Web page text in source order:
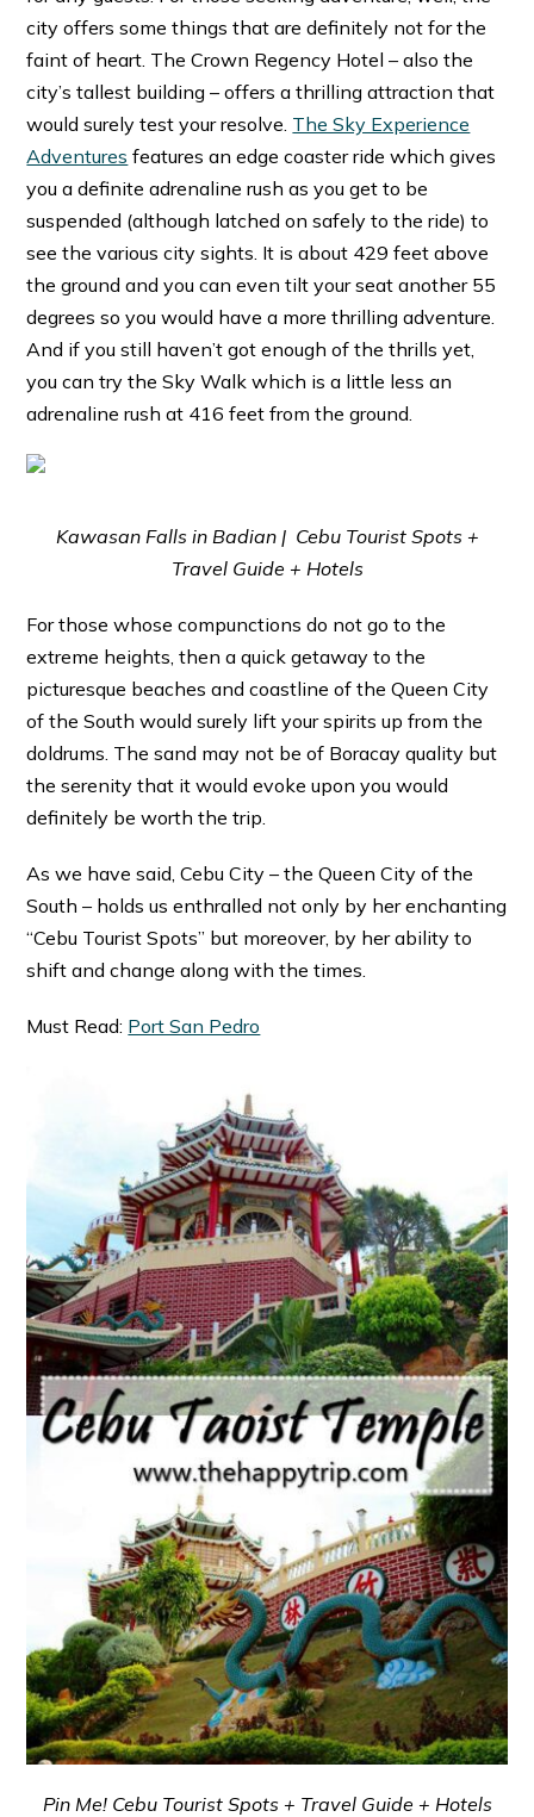
city offers some things that are definitely not for the
faint of heart. The Crown Regency Hotel – also the
city’s tallest building – offers a thrilling attraction that
would surely test your resolve. The Sky Experience
Adventures features an edge coaster ride which gives
you a definite adrenaline rush as you get to be
suspended (although latched on safely to the ride) to
see the various city sights. It is about 429 feet above
the ground and you can even tilt your seat another 55
degrees so you would have a more thrilling adventure.
And if you still haven’t got enough of the thrills yet,
you can try the Sky Walk which is a little less an
adrenaline rush at 416 feet from the ground.
Kawasan Falls in Badian | Cebu Tourist Spots +
Travel Guide + Hotels
For those whose compunctions do not go to the
extreme heights, then a quick getaway to the
picturesque beaches and coastline of the Queen City
of the South would surely lift your spirits up from the
doldrums. The sand may not be of Boracay quality but
the serenity that it would evoke upon you would
definitely be worth the trip.
As we have said, Cebu City – the Queen City of the
South – holds us enthralled not only by her enchanting
“Cebu Tourist Spots” but moreover, by her ability to
shift and change along with the times.
Must Read: Port San Pedro
Pin Me! Cebu Tourist Spots + Travel Guide + Hotels